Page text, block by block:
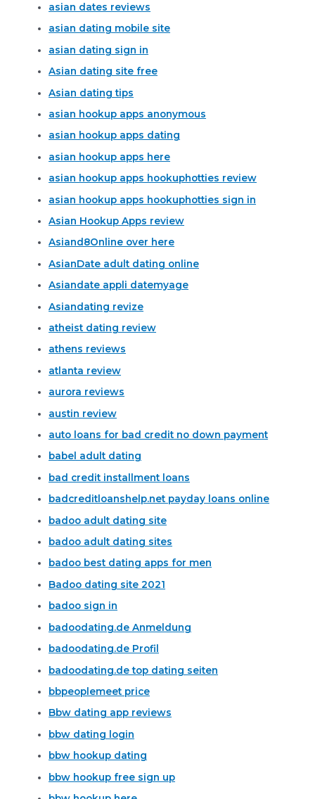
asian dates reviews
asian dating mobile site
asian dating sign in
Asian dating site free
Asian dating tips
asian hookup apps anonymous
asian hookup apps dating
asian hookup apps here
asian hookup apps hookuphotties review
asian hookup apps hookuphotties sign in
Asian Hookup Apps review
Asiand8Online over here
AsianDate adult dating online
Asiandate appli datemyage
Asiandating revize
atheist dating review
athens reviews
atlanta review
aurora reviews
austin review
auto loans for bad credit no down payment
babel adult dating
bad credit installment loans
badcreditloanshelp.net payday loans online
badoo adult dating site
badoo adult dating sites
badoo best dating apps for men
Badoo dating site 2021
badoo sign in
badoodating.de Anmeldung
badoodating.de Profil
badoodating.de top dating seiten
bbpeoplemeet price
Bbw dating app reviews
bbw dating login
bbw hookup dating
bbw hookup free sign up